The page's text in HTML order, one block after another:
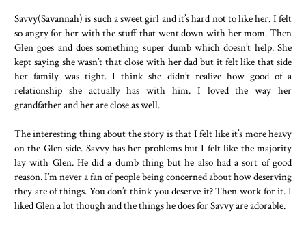
low hum of holiday music.
“You guys need to kiss.”
I opened my eyes and saw a girl staring at us. “You’re
under mistletoe. That’s the rules. You’re under mistletoe, you
I looked up. Sure enough there was mistletoe hanging
from the tree. It wasn’t real, it was just the decorative stuff they
it had the same unmistakable appearance.
Glen put an arm around me. “I think she’s right, Savy.”
I turned to glare at him. “Don’t even start.”
“Why not? Scared to kiss me?” he teased.
Yes. I was scared. Terrified. This was Glen. Kissing him
Savvy(Savannah) is such a sweet girl and it’s hard not to like her. I felt
so angry for her with the stuff that went down with her mom. Then
Glen goes and does something super dumb which doesn’t help. She
kept saying she wasn’t that close with her dad but it felt like that side
her family was tight. I think she didn’t realize how good of a
relationship she actually has with him. I loved the way her
grandfather and her are close as well.
The interesting thing about the story is that I felt like it’s more heavy
on the Glen side. Savvy has her problems but I felt like the majority
lay with Glen. He did a dumb thing but he also had a sort of good
reason. I’m never a fan of people being concerned about how deserving
they are of things. You don’t think you deserve it? Then work for it. I
liked Glen a lot though and the things he does for Savvy are adorable.